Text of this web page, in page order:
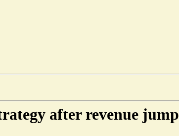
after revenue jump